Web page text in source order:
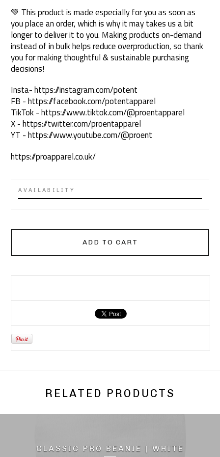
💚 This product is made especially for you as soon as
you place an order, which is why it may takes us a bit
longer to deliver it to you. Making products on-demand
instead of in bulk helps reduce overproduction, so thank
you for making thoughtful & sustainable purchasing
decisions!
Insta- https://instagram.com/potent
FB - https://facebook.com/potentapparel
TikTok - https://www.tiktok.com/@proentapparel
X - https://twitter.com/proentapparel
YT - https://www.youtube.com/@proent
https://proapparel.co.uk/
AVAILABILITY
ADD TO CART
RELATED PRODUCTS
CLASSIC PRO BEANIE | WHITE